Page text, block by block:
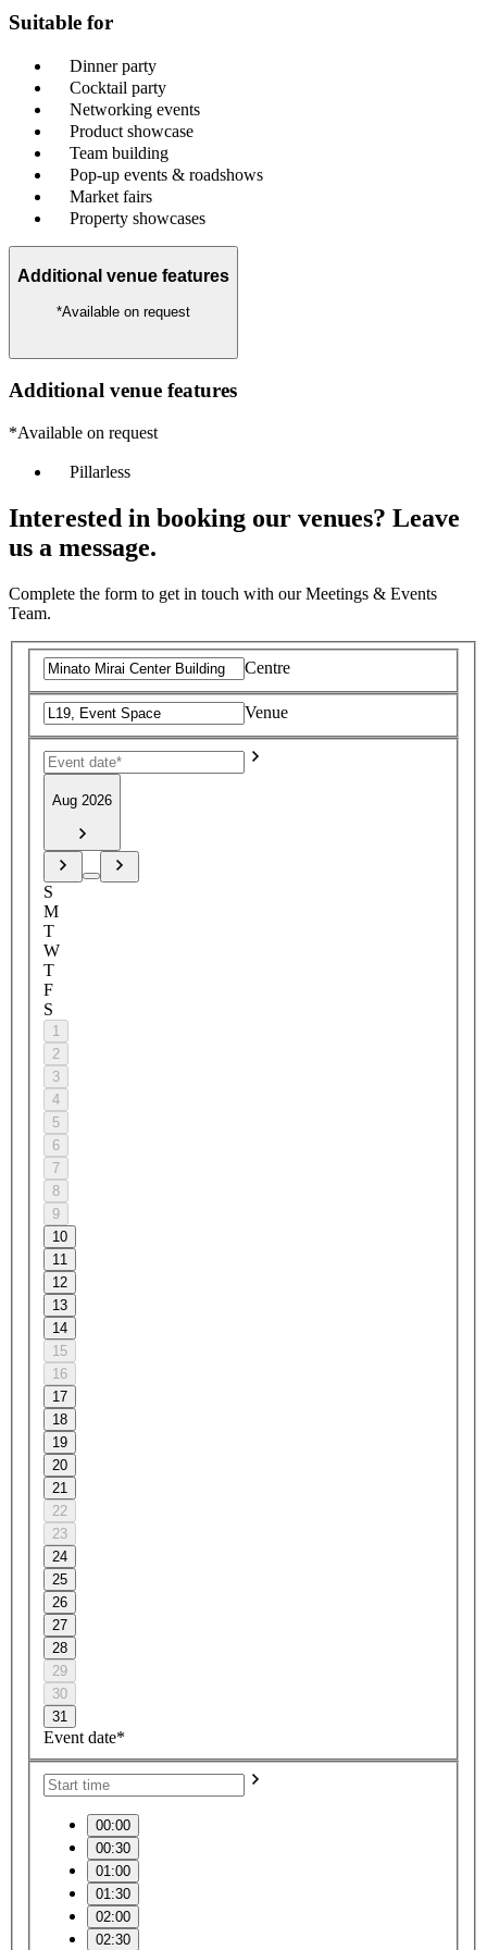
Suitable for
Dinner party
Cocktail party
Networking events
Product showcase
Team building
Pop-up events & roadshows
Market fairs
Property showcases
Additional venue features
*Available on request
Additional venue features
*Available on request
Pillarless
Interested in booking our venues? Leave
us a message.
Complete the form to get in touch with our Meetings & Events
Team.
Centre
Venue
Aug 2026
S
M
T
W
T
F
S
1
2
3
4
5
6
7
8
9
10
11
12
13
14
15
16
17
18
19
20
21
22
23
24
25
26
27
28
29
30
31
Event date*
00:00
00:30
01:00
01:30
02:00
02:30